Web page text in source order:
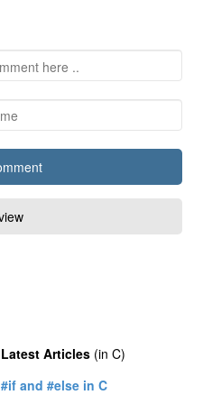
Latest Articles (in C)
#if and #else in C